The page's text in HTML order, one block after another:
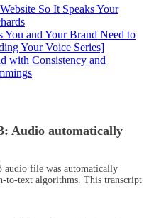
So It Speaks Your
You and Your Brand Need to
Your Voice Series]
with Consistency and
Audio automatically
audio file was automatically
to-text algorithms. This transcript